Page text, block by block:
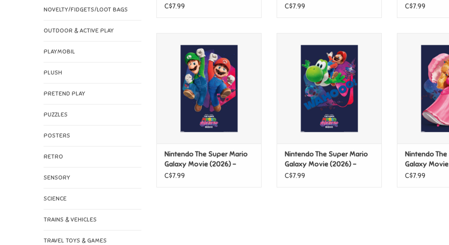
NOVELTY/FIDGETS/LOOT BAGS
OUTDOOR & ACTIVE PLAY
PLAYMOBIL
PLUSH
PRETEND PLAY
PUZZLES
POSTERS
RETRO
SENSORY
SCIENCE
TRAINS & VEHICLES
TRAVEL TOYS & GAMES
C$7.99
C$7.99
Bowser Poster
C$7.99
Galaxy Movie (2026) - Mario &
Luigi Jump Poster
ADD TO CART
Nintendo The Super Mario
Galaxy Movie (2026) -
Mario & Luigi Jump Poster
C$7.99
Yoshi Wahooo! Poster
ADD TO CART
Nintendo The Super Mario
Galaxy Movie (2026) -
Mario & Yoshi Wahooo!
C$7.99
Pose
ADD
Nintendo
Galaxy
Peach Pose
C$7.99